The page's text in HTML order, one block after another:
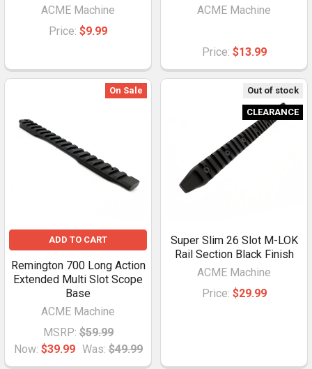
ACME Machine
Price: $9.99
ACME Machine
Price: $13.99
On Sale
ADD TO CART
Remington 700 Long Action
Extended Multi Slot Scope
Base
ACME Machine
MSRP: $59.99
Now: $39.99 Was: $49.99
Out of stock
CLEARANCE
Super Slim 26 Slot M-LOK
Rail Section Black Finish
ACME Machine
Price: $29.99